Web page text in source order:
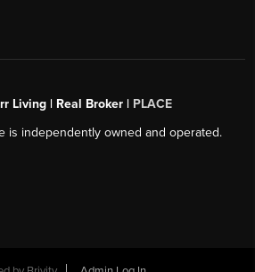
Living | Real Broker | PLACE
is independently owned and operated.